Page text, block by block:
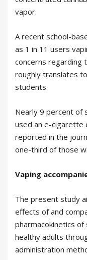
vapor.
A recent school-
as 1 in 11 users
concerns regarding
roughly translates
students.
Nearly 9 percent of
used an e-cigarette
reported in the
one-third of those
Vaping
The present study
effects of and
pharmacokinetics of
healthy adults
administration